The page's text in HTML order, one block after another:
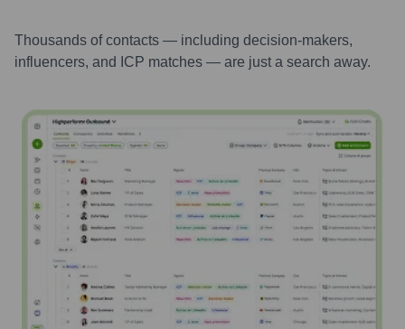
Thousands of contacts — including decision-makers,
influencers, and ICP matches — are just a search away.